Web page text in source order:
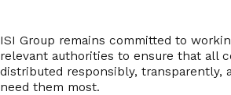
ISI Group remains committed to
relevant authorities to ensure that all
distributed responsibly, transparently,
need them most.